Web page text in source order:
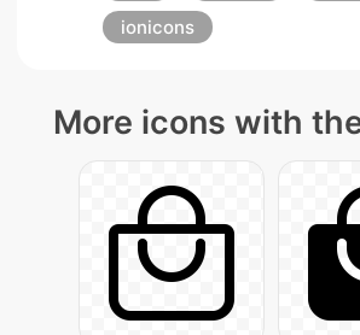
ionicons
More icons with